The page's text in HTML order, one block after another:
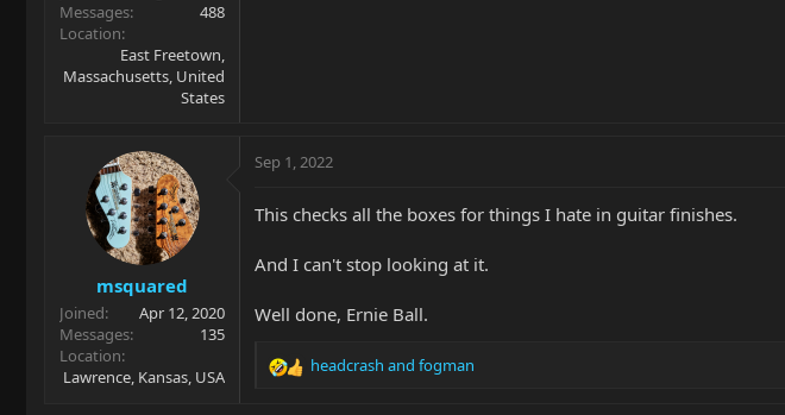
Messages
488
Location
East Freetown,
Massachusetts, United
States
msquared
Joined
Apr 12, 2020
Messages
135
Location
Lawrence, Kansas, USA
Sep 1, 2022
This checks all the boxes for things I hate in guitar finishes.
And I can't stop looking at it.
Well done, Ernie Ball.
R
headcrash and fogman